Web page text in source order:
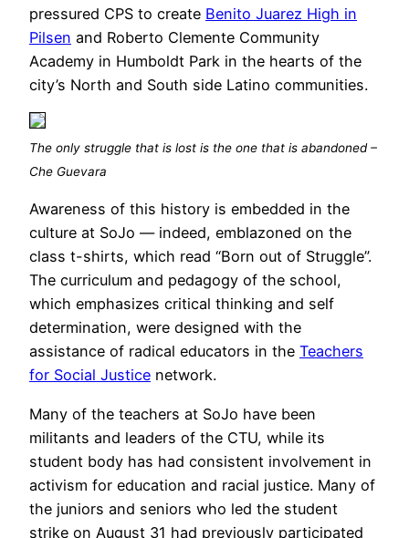
pressured CPS to create Benito Juarez High in
Pilsen and Roberto Clemente Community
Academy in Humboldt Park in the hearts of the
city’s North and South side Latino communities.
The only struggle that is lost is the one that is abandoned –
Che Guevara
Awareness of this history is embedded in the
culture at SoJo — indeed, emblazoned on the
class t-shirts, which read “Born out of Struggle”.
The curriculum and pedagogy of the school,
which emphasizes critical thinking and self
determination, were designed with the
assistance of radical educators in the Teachers
for Social Justice network.
Many of the teachers at SoJo have been
militants and leaders of the CTU, while its
student body has had consistent involvement in
activism for education and racial justice. Many of
the juniors and seniors who led the student
strike on August 31 had previously participated